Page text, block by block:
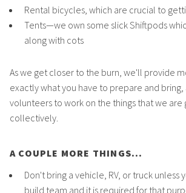
Rental bicycles, which are crucial to
Tents—we own some slick Shiftpods
along with cots
As we get closer to the burn, we'll provide
exactly what you have to prepare and
volunteers to work on the things that we are
collectively.
A COUPLE MORE THINGS...
Don't bring a vehicle, RV, or truck unless
build team and it is required for that